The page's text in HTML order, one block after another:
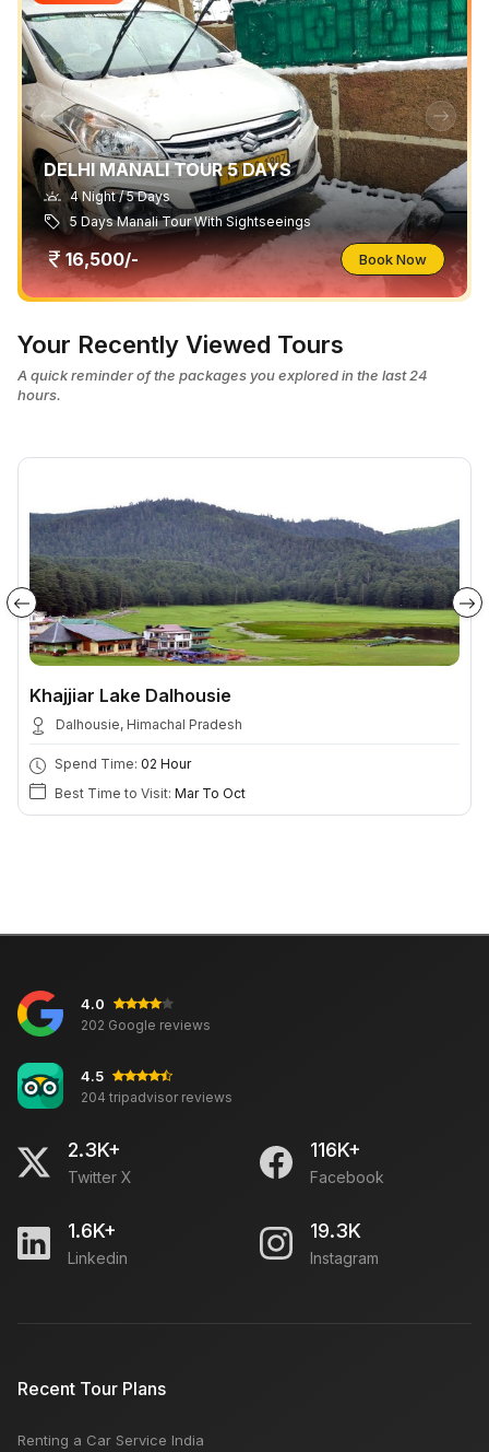
DELHI MANALI TOUR 5 DAYS
4 Night / 5 Days
5 Days Manali Tour With Sightseeings
16,500/- Book Now
Your Recently Viewed Tours
A quick reminder of the packages you explored in the last 24
hours.
Khajjiar Lake Dalhousie
Dalhousie, Himachal Pradesh
Spend Time: 02 Hour
Best Time to Visit: Mar To Oct
4.0
202 Google reviews
4.5
204 tripadvisor reviews
2.3K+
Twitter X
116K+
Facebook
1.6K+
Linkedin
19.3K
Instagram
Recent Tour Plans
Renting a Car Service India